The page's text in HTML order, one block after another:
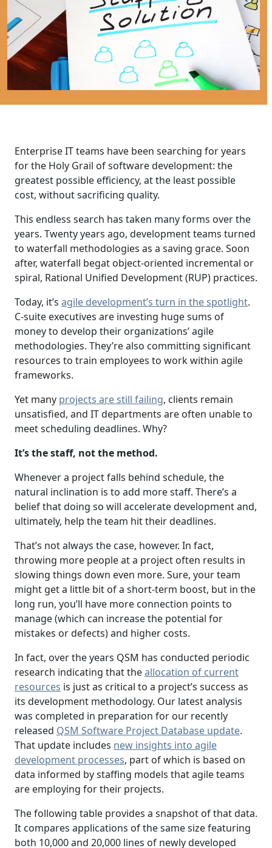
Enterprise IT teams have been searching for years
for the Holy Grail of software development: the
greatest possible efficiency, at the least possible
cost, without sacrificing quality.
This endless search has taken many forms over the
years. Twenty years ago, development teams turned
to waterfall methodologies as a saving grace. Soon
after, waterfall begat object-oriented incremental or
spiral, Rational Unified Development (RUP) practices.
Today, it’s agile development’s turn in the spotlight.
C-suite executives are investing huge sums of
money to develop their organizations’ agile
methodologies. They’re also committing significant
resources to train employees to work within agile
frameworks.
Yet many projects are still failing, clients remain
unsatisfied, and IT departments are often unable to
meet scheduling deadlines. Why?
It’s the staff, not the method.
Whenever a project falls behind schedule, the
natural inclination is to add more staff. There’s a
belief that doing so will accelerate development and,
ultimately, help the team hit their deadlines.
That’s not always the case, however. In fact,
throwing more people at a project often results in
slowing things down even more. Sure, your team
might get a little bit of a short-term boost, but in the
long run, you’ll have more connection points to
manage (which can increase the potential for
mistakes or defects) and higher costs.
In fact, over the years QSM has conducted periodic
research indicating that theallocation of current
resources is just as critical to a project’s success as
its development methodology. Our latest analysis
was completed in preparation for our recently
released QSM Software Project Database update.
That update includes new insights into agile
development processes, part of which is based on
data informed by staffing models that agile teams
are employing for their projects.
The following table provides a snapshot of that data.
It compares applications of the same size featuring
both 10,000 and 20,000 lines of newly developed